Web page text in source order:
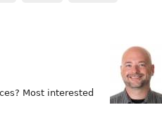
Most interested